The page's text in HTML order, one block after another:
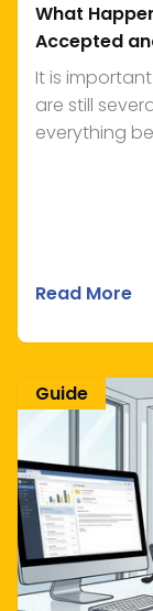
What
Accepted
It is
are still
everything
Read More
Guide